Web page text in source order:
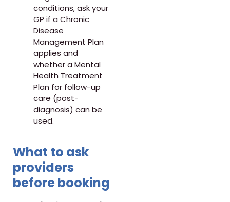
conditions, ask your
GP if a Chronic
Disease
Management Plan
applies and
whether a Mental
Health Treatment
Plan for follow-up
care (post-
diagnosis) can be
used.
What to ask
providers
before booking